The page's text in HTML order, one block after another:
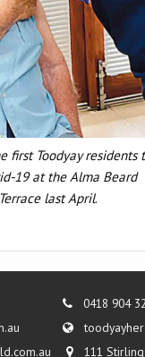
first Toodyay residents
19 at the Alma Beard
last April.
0418 904
111